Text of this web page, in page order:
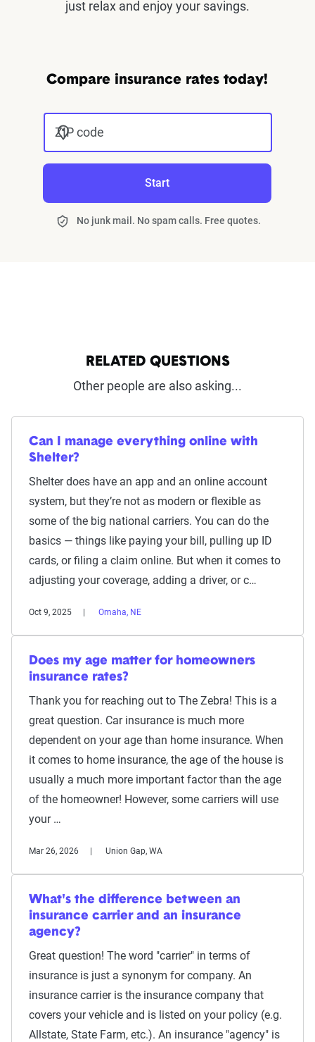
just relax and enjoy your savings.
Compare insurance rates today!
ZIP code
Start
No junk mail. No spam calls. Free quotes.
RELATED QUESTIONS
Other people are also asking...
Can I manage everything online with
Shelter?
Shelter does have an app and an online account
system, but they’re not as modern or flexible as
some of the big national carriers. You can do the
basics — things like paying your bill, pulling up ID
cards, or filing a claim online. But when it comes to
adjusting your coverage, adding a driver, or c…
Oct 9, 2025 Omaha, NE
Does my age matter for homeowners
insurance rates?
Thank you for reaching out to The Zebra! This is a
great question. Car insurance is much more
dependent on your age than home insurance. When
it comes to home insurance, the age of the house is
usually a much more important factor than the age
of the homeowner! However, some carriers will use
your …
Mar 26, 2026 Union Gap, WA
What's the difference between an
insurance carrier and an insurance
agency?
Great question! The word "carrier" in terms of
insurance is just a synonym for company. An
insurance carrier is the insurance company that
covers your vehicle and is listed on your policy (e.g.
Allstate, State Farm, etc.). An insurance "agency" is